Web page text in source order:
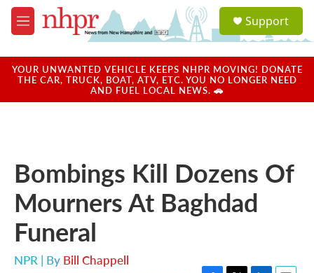
Skip to main content
M
e
u
a
u
Support
YOUR UNWANTED VEHICLE KEEPS NHPR MOVING! DONATE
THE CAR, TRUCK, BOAT, ATV, ETC. YOU NO LONGER NEED
AND FUEL LOCAL NEWS. 🚗
Bombings Kill Dozens Of
Mourners At Baghdad
Funeral
NPR | By Bill Chappell